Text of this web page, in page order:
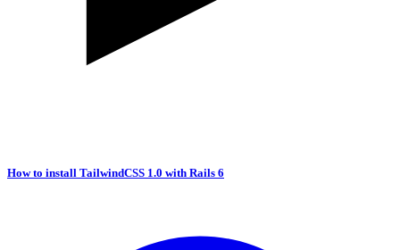
How to install TailwindCSS 1.0 with Rails 6